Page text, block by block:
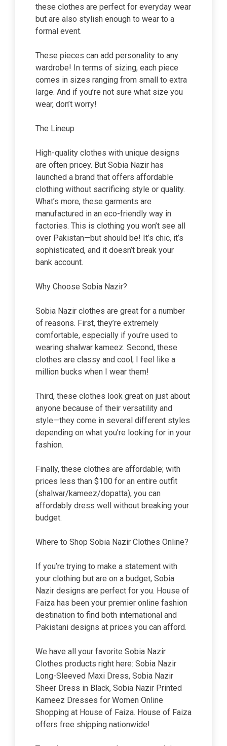
these clothes are perfect for everyday wear
but are also stylish enough to wear to a
formal event.
These pieces can add personality to any
wardrobe! In terms of sizing, each piece
comes in sizes ranging from small to extra
large. And if you’re not sure what size you
wear, don’t worry!
The Lineup
High-quality clothes with unique designs
are often pricey. But Sobia Nazir has
launched a brand that offers affordable
clothing without sacrificing style or quality.
What’s more, these garments are
manufactured in an eco-friendly way in
factories. This is clothing you won’t see all
over Pakistan—but should be! It’s chic, it’s
sophisticated, and it doesn’t break your
bank account.
Why Choose Sobia Nazir?
Sobia Nazir clothes are great for a number
of reasons. First, they’re extremely
comfortable, especially if you’re used to
wearing shalwar kameez. Second, these
clothes are classy and cool; I feel like a
million bucks when I wear them!
Third, these clothes look great on just about
anyone because of their versatility and
style—they come in several different styles
depending on what you’re looking for in your
fashion.
Finally, these clothes are affordable; with
prices less than $100 for an entire outfit
(shalwar/kameez/dopatta), you can
affordably dress well without breaking your
budget.
Where to Shop Sobia Nazir Clothes Online?
If you’re trying to make a statement with
your clothing but are on a budget, Sobia
Nazir designs are perfect for you. House of
Faiza has been your premier online fashion
destination to find both international and
Pakistani designs at prices you can afford.
We have all your favorite Sobia Nazir
Clothes products right here: Sobia Nazir
Long-Sleeved Maxi Dress, Sobia Nazir
Sheer Dress in Black, Sobia Nazir Printed
Kameez Dresses for Women Online
Shopping at House of Faiza. House of Faiza
offers free shipping nationwide!